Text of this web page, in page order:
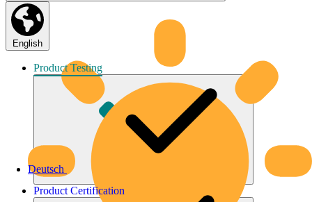
English
Deutsch
Product Testing
Product Certification